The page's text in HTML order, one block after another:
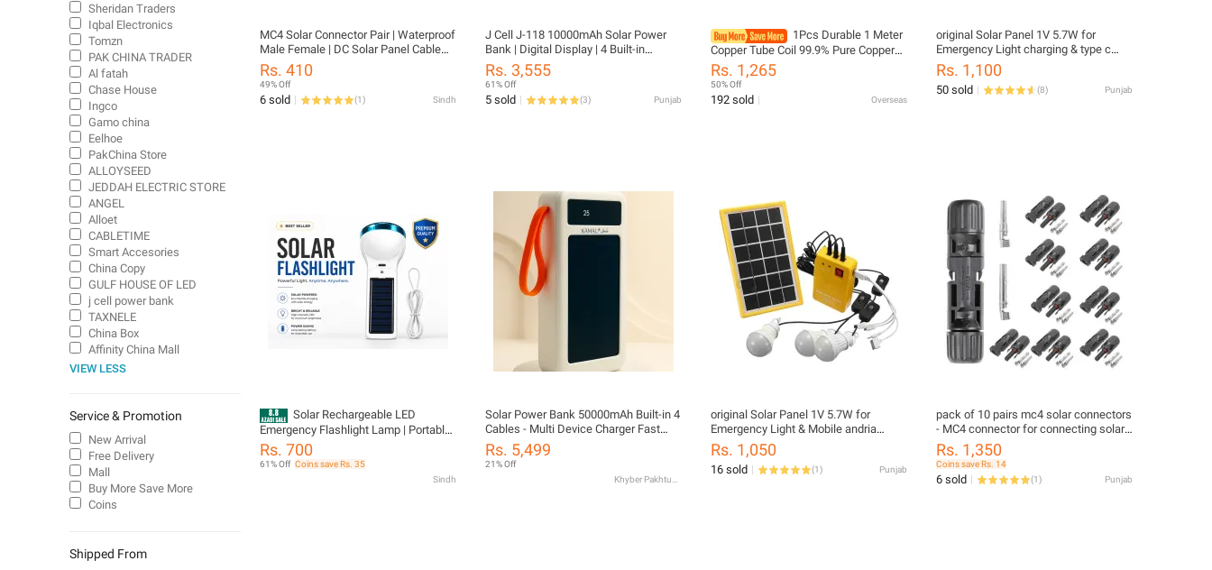
MC4 Solar Connector Pair | Waterproof
Male Female | DC Solar Panel Cable
Connector 1500V |
Rs. 410
49% Off
6 sold (1) Sindh
J Cell J-118 10000mAh Solar Power
Bank | Digital Display | 4 Built-in
Cables | Fast Charging Portable
Powerbank | Solar Rechargeable
Charger
Rs. 3,555
61% Off
5 sold (3) Punjab
1Pcs Durable 1 Meter
Copper Tube Coil 99.9% Pure Copper
Soft T2 Copper OD 2-12mm ID 1-
10mm Wire Pipe Airs Conditioner
Cooling
Rs. 1,265
50% Off
192 sold Overseas
original Solar Panel 1V 5.7W for
Emergency Light charging & type c
Mobile Charging cabel | Small Solar
Panel for Home, Travel, Camping &
Hiking (Random Model)
Rs. 1,100
50 sold (8) Punjab
Solar Rechargeable LED
Emergency Flashlight Lamp | Portable
Camping Light | USB & Solar Charging
Torch
Rs. 700
61% Off Coins save Rs. 35
Sindh
Solar Power Bank 50000mAh Built-in 4
Cables - Multi Device Charger Fast
Charging with Type-C, Lightning, USB
& Micro USB Solar + USB Charging
Solar Energy Charging - Perfect for
Rs. 5,499
21% Off
original Solar Panel 1V 5.7W for
Emergency Light & Mobile andria
phone Charging cabel | Small Solar
Panel for Home, Travel, Camping &
Hiking (Random Model)
Rs. 1,050
16 sold (1) Punjab
pack of 10 pairs mc4 solar connectors
- MC4 connector for connecting solar
panels- solar connector
Rs. 1,350
Coins save Rs. 14
6 sold (1) Punjab
TV Cables
Cables
Plug Connectors
Starters & portable powers
Solar powered toys
Solar-Powered Lights
Lanterns & Torches
Outdoor Lighting
Sheridan Traders
Iqbal Electronics
Tomzn
PAK CHINA TRADER
Al fatah
Chase House
Ingco
Gamo china
Eelhoe
PakChina Store
ALLOYSEED
JEDDAH ELECTRIC STORE
ANGEL
Alloet
CABLETIME
Smart Accesories
China Copy
GULF HOUSE OF LED
j cell power bank
TAXNELE
China Box
Affinity China Mall
VIEW LESS
Service & Promotion
New Arrival
Free Delivery
Mall
Buy More Save More
Coins
Shipped From